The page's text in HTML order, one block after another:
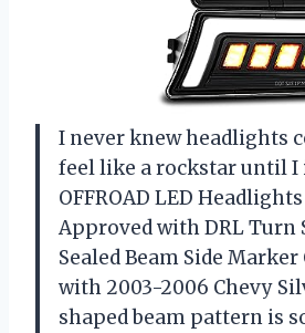
I never knew headlights
feel like a rockstar until I
OFFROAD LED
Approved with DRL Turn
Sealed Beam Side
with 2003-2006 Chevy
shaped beam pattern is